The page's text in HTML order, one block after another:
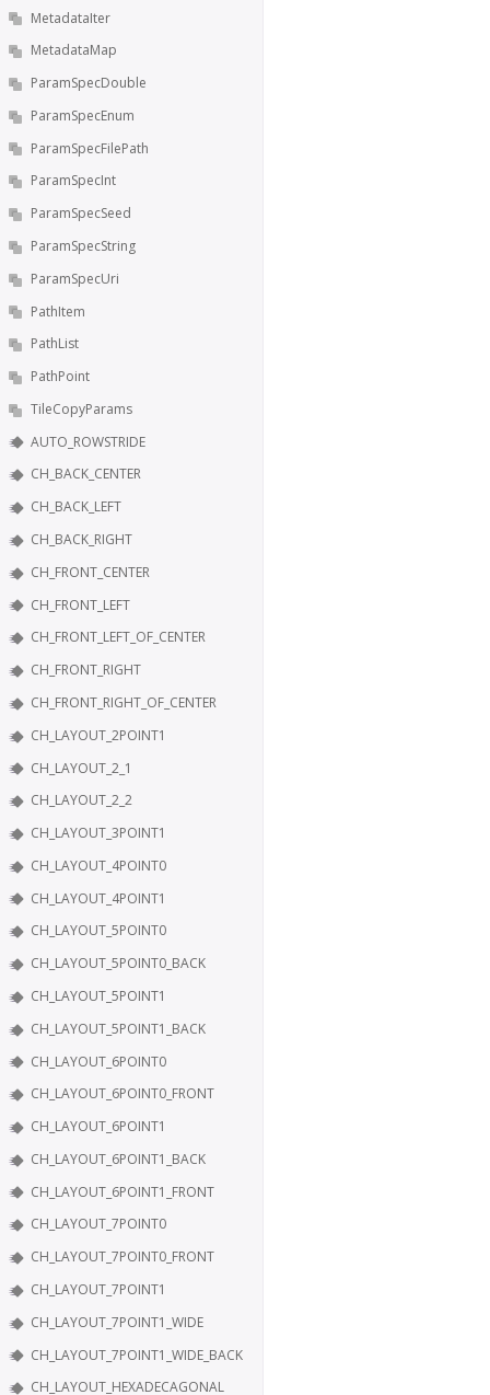
MetadataIter
MetadataMap
ParamSpecDouble
ParamSpecEnum
ParamSpecFilePath
ParamSpecInt
ParamSpecSeed
ParamSpecString
ParamSpecUri
PathItem
PathList
PathPoint
TileCopyParams
AUTO_ROWSTRIDE
CH_BACK_CENTER
CH_BACK_LEFT
CH_BACK_RIGHT
CH_FRONT_CENTER
CH_FRONT_LEFT
CH_FRONT_LEFT_OF_CENTER
CH_FRONT_RIGHT
CH_FRONT_RIGHT_OF_CENTER
CH_LAYOUT_2POINT1
CH_LAYOUT_2_1
CH_LAYOUT_2_2
CH_LAYOUT_3POINT1
CH_LAYOUT_4POINT0
CH_LAYOUT_4POINT1
CH_LAYOUT_5POINT0
CH_LAYOUT_5POINT0_BACK
CH_LAYOUT_5POINT1
CH_LAYOUT_5POINT1_BACK
CH_LAYOUT_6POINT0
CH_LAYOUT_6POINT0_FRONT
CH_LAYOUT_6POINT1
CH_LAYOUT_6POINT1_BACK
CH_LAYOUT_6POINT1_FRONT
CH_LAYOUT_7POINT0
CH_LAYOUT_7POINT0_FRONT
CH_LAYOUT_7POINT1
CH_LAYOUT_7POINT1_WIDE
CH_LAYOUT_7POINT1_WIDE_BACK
CH_LAYOUT_HEXADECAGONAL